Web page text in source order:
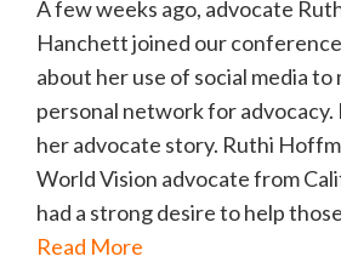
A few weeks ago, advocate
Hanchett joined our
about her use of social media to
personal network for advocacy.
her advocate story. Ruthi
World Vision advocate from
had a strong desire to help
Read More